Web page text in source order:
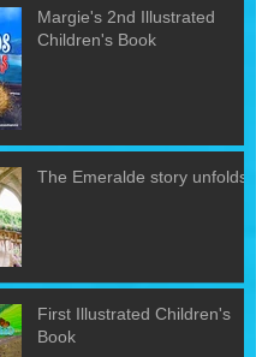
Margie's 2nd Illustrated
Children's Book
The Emeralde story unfolds!
First Illustrated Children's
Book